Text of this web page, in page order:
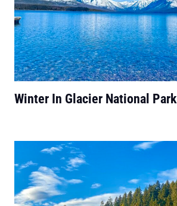
Winter In Glacier National Park